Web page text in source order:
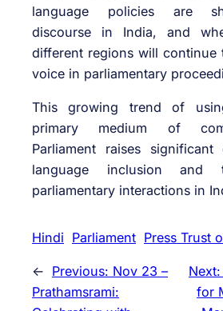
language policies are
discourse in India, and
different regions will continue
voice in parliamentary
This growing trend of
primary medium of
Parliament raises significant
language inclusion
parliamentary interactions in
Hindi Parliament Press Trust
← Previous: Nov 23 –
Prathamsrami:
Next:
for